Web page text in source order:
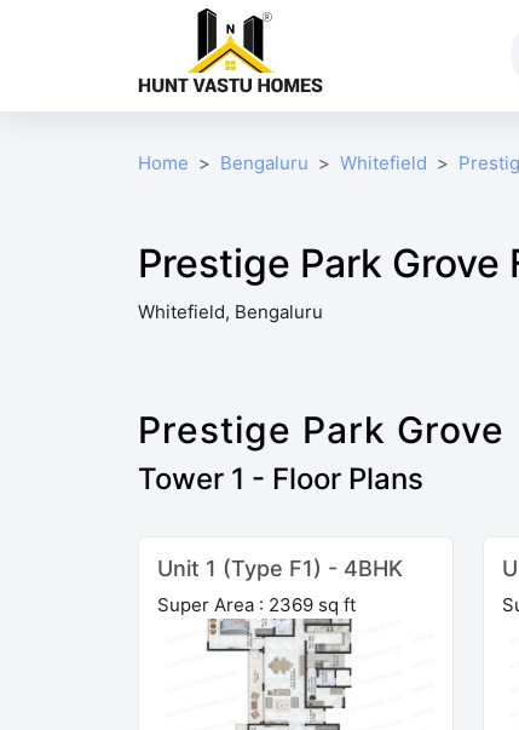
Home Bengaluru Whitefield
Prestige Park Grove
Whitefield, Bengaluru
Prestige Park Grove
Tower 1 - Floor Plans
Unit 1 (Type F1) - 4BHK
Super Area : 2369 sq ft